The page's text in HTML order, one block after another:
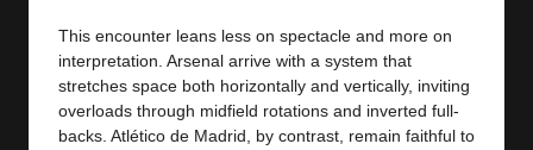
This encounter leans less on spectacle and more on
interpretation. Arsenal arrive with a system that
stretches space both horizontally and vertically, inviting
overloads through midfield rotations and inverted full-
backs. Atlético de Madrid, by contrast, remain faithful to